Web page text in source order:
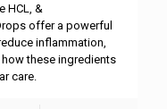
HCL, &
offer a powerful
inflammation,
these ingredients
care.